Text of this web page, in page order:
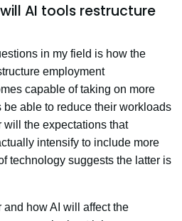
AI tools restructure
in my field is how the
employment
capable of taking on more
able to reduce their workloads
will the expectations that
intensify to include more
technology suggests the latter is
how AI will affect the